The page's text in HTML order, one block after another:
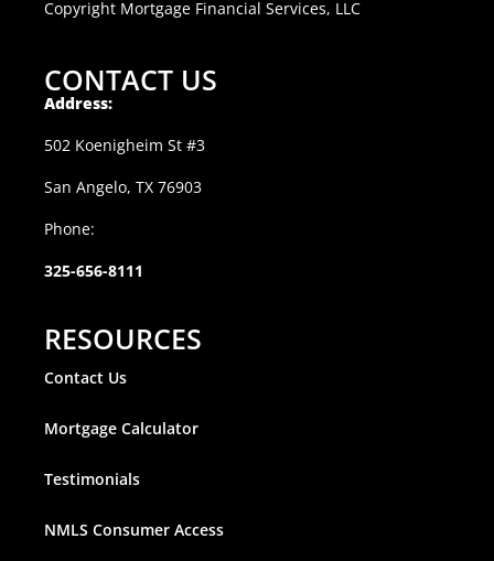
Copyright Mortgage Financial Services, LLC
CONTACT US
Address:
502 Koenigheim St #3
San Angelo, TX 76903
Phone:
325-656-8111
RESOURCES
Contact Us
Mortgage Calculator
Testimonials
NMLS Consumer Access